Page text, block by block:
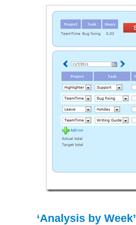
‘Analysis by Week’